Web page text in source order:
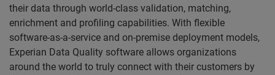
their data through world-class validation, matching,
enrichment and profiling capabilities. With flexible
software-as-a-service and on-premise deployment models,
Experian Data Quality software allows organizations
around the world to truly connect with their customers by